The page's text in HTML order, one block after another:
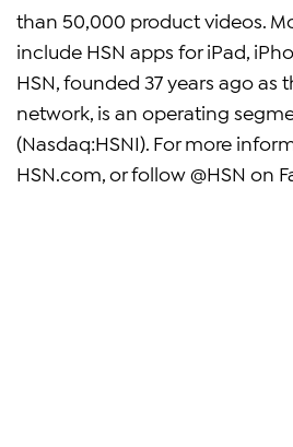
than 50,000 product videos.
include HSN apps for iPad,
HSN, founded 37 years ago as
network, is an operating
(Nasdaq:HSNI). For more
HSN.com, or follow @HSN on